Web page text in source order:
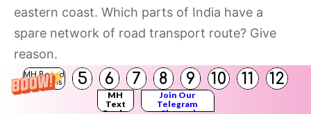
MH Board
Solutions
5 6 7 8 9 10 11 12
MH
Text
Join Our
Telegram
eastern coast. Which parts of India have a
spare network of road transport route? Give
reason.
Answer:
The northernmost part of India in the state of